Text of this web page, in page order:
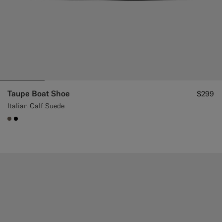
Taupe Boat Shoe
Italian Calf Suede
$299
#706559
#000000